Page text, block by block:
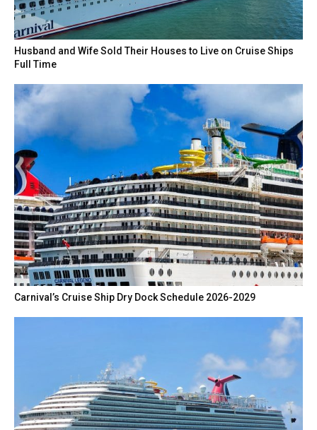
Husband and Wife Sold Their Houses to Live on Cruise Ships
Full Time
Carnival’s Cruise Ship Dry Dock Schedule 2026-2029